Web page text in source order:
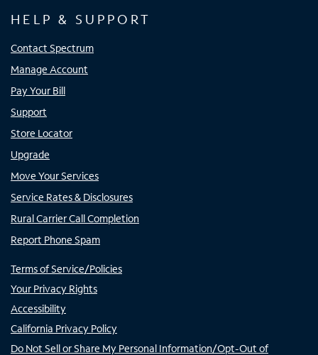
HELP & SUPPORT
Contact Spectrum
Manage Account
Pay Your Bill
Support
Store Locator
Upgrade
Move Your Services
Service Rates & Disclosures
Rural Carrier Call Completion
Report Phone Spam
Terms of Service/Policies
Your Privacy Rights
Accessibility
California Privacy Policy
Do Not Sell or Share My Personal Information/Opt-Out of